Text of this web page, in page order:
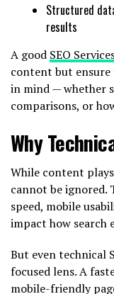
Structured
results
A good SEO
content but ensure
in mind — whether
comparisons, or
Why
While content
cannot be ignored.
speed, mobile
impact how search
But even technical
focused lens. A
mobile-friendly